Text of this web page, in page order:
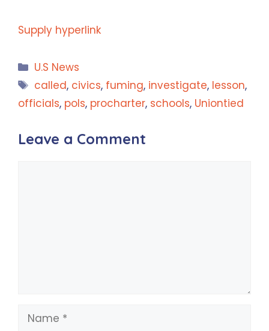
Supply hyperlink
Categories
U.S News
Tags
called, civics, fuming, investigate, lesson,
officials, pols, procharter, schools, Uniontied
Leave a Comment
Name